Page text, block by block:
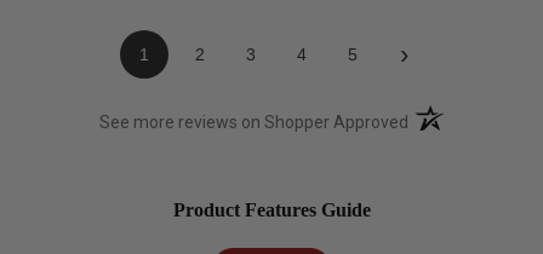
1 2 3 4 5 ›
See more reviews on Shopper Approved (opens in a new
Product Features Guide